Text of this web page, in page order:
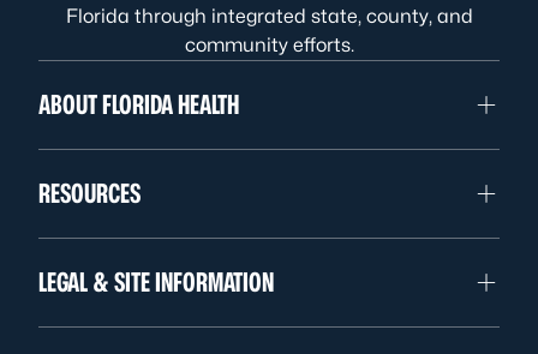
Florida through integrated state, county, and
community efforts.
ABOUT FLORIDA HEALTH
RESOURCES
LEGAL & SITE INFORMATION